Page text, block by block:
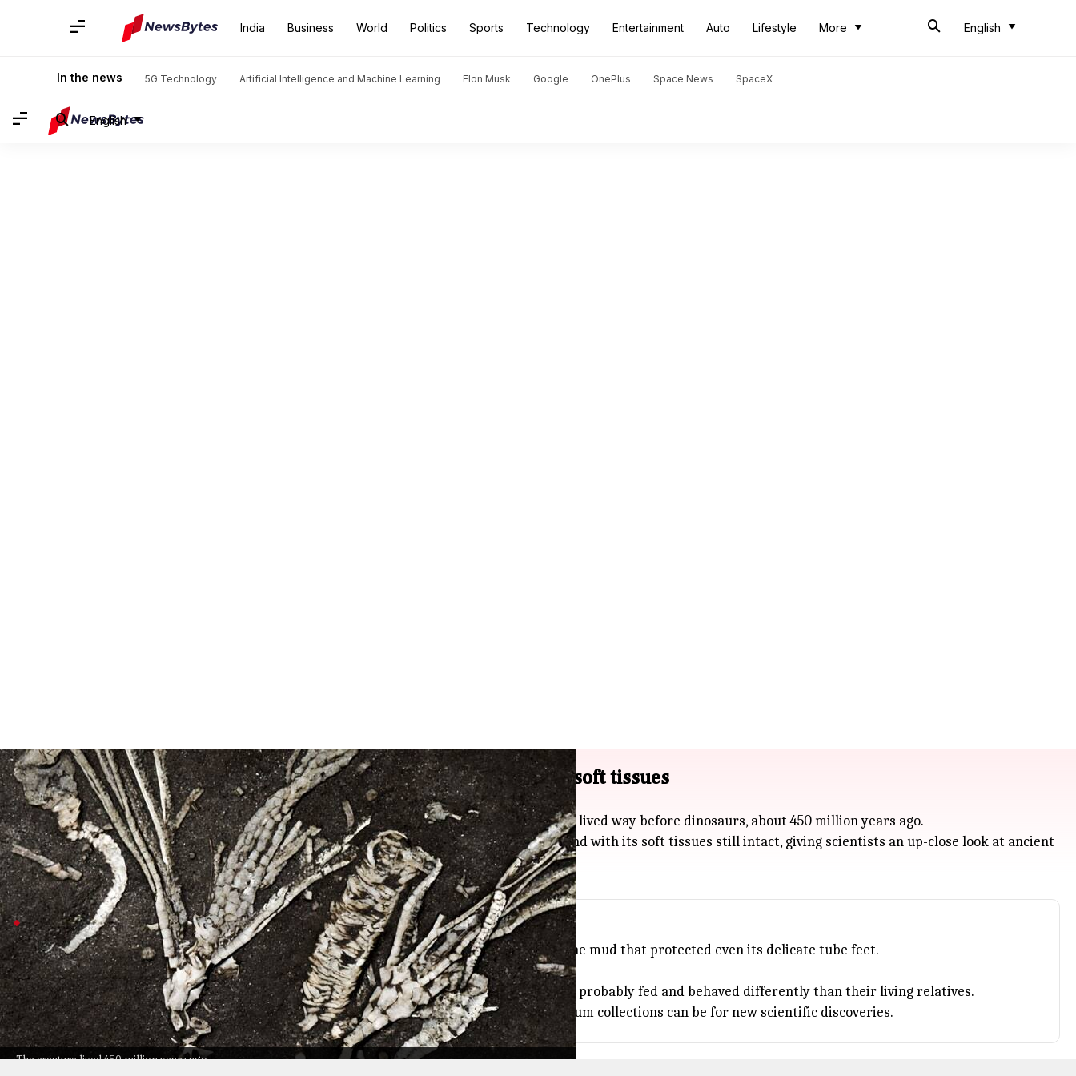
India Business World Politics Sports Technology Entertainment Auto Lifestyle More English
In the news 5G Technology Artificial Intelligence and Machine Learning Elon Musk Google OnePlus Space News SpaceX
English
The creature lived 450 million years ago
Researchers find rare Dendrocrinus simcoensis fossil with intact soft tissues
Technology Jul 08, 2026
Researchers just found a super-rare fossil of Dendrocrinus simcoensis, a sea creature that lived way before dinosaurs, about 450 million years ago.
Discovered tucked away in a Montreal museum, it's only the second crinoid fossil ever found with its soft tissues still intact, giving scientists an up-close look at ancient
ocean life.
Fossil preserved by rapid burial
This fossil survived thanks to some seriously unusual conditions: think rapid burial in fine mud that protected even its delicate tube feet.
Lena Cole, who led the study, called out how special this kind of preservation is.
By comparing it with modern crinoids, researchers learned that these ancient creatures probably fed and behaved differently than their living relatives.
The study (published inRoyal Society Open Science) also shows just how important museum collections can be for new scientific discoveries.